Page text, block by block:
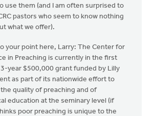
use them (and I am often surprised to
pastors who seem to know nothing
what we offer).
your point here, Larry: The Center for
in Preaching is currently in the first
year $500,000 grant funded by Lilly
as part of its nationwide effort to
quality of preaching and of
education at the seminary level (if
poor preaching is unique to the